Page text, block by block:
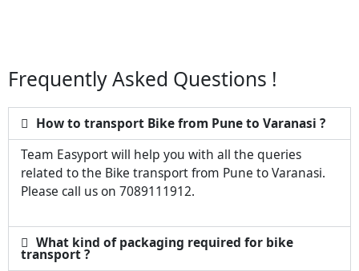
Frequently Asked Questions !
How to transport Bike from Pune to Varanasi ?
Team Easyport will help you with all the queries
related to the Bike transport from Pune to Varanasi.
Please call us on 7089111912.
What kind of packaging required for bike
transport ?